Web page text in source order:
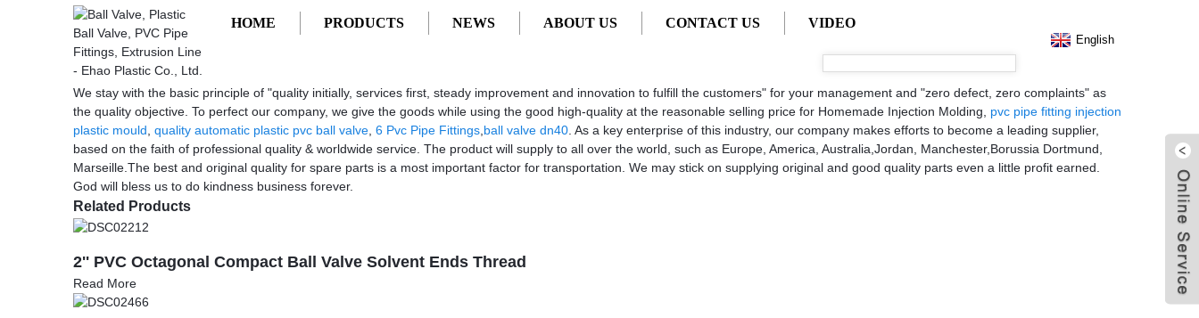
HOME PRODUCTS NEWS ABOUT US CONTACT US VIDEO
English
Getting started
Homemade Injection Molding
Homemade Injection Molding - Manufacturers, Factory, Suppliers from China
We stay with the basic principle of "quality initially, services first, steady improvement and innovation to fulfill the customers" for your management and "zero defect, zero complaints" as
the quality objective. To perfect our company, we give the goods while using the good high-quality at the reasonable selling price for Homemade Injection Molding, pvc pipe fitting injection
plastic mould quality automatic plastic pvc ball valve 6 Pvc Pipe Fittings ball valve dn40 . As a key enterprise of this industry, our company makes efforts to become a leading supplier,
based on the faith of professional quality & worldwide service. The product will supply to all over the world, such as Europe, America, Australia,Jordan, Manchester,Borussia Dortmund,
Marseille.The best and original quality for spare parts is a most important factor for transportation. We may stick on supplying original and good quality parts even a little profit earned.
God will bless us to do kindness business forever.
Related Products
2'' PVC Octagonal Compact Ball Valve Solvent Ends Thread
Read More